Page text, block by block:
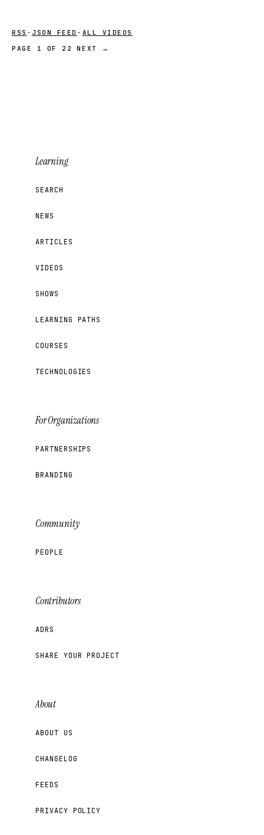
RSS · JSON FEED · ALL VIDEOS
PAGE 1 OF 22
NEXT →
Learning
SEARCH
NEWS
ARTICLES
VIDEOS
SHOWS
LEARNING PATHS
COURSES
TECHNOLOGIES
For Organizations
PARTNERSHIPS
BRANDING
Community
PEOPLE
Contributors
ADRS
SHARE YOUR PROJECT
About
ABOUT US
CHANGELOG
FEEDS
PRIVACY POLICY